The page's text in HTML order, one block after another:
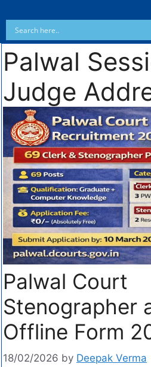
Palwal
Judge
Palwal Court
Stenographer
Offline Form
18/02/2026 by Deepak Verma